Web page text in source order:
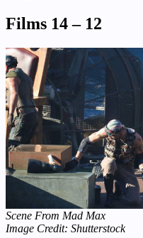
Films 14 – 12
Scene From Mad Max
Image Credit: Shutterstock